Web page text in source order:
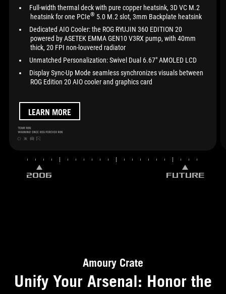
Full-width thermal deck with pure copper heatsink, 3D VC M.2
heatsink for one PCIe® 5.0 M.2 slot, 3mm Backplate heatsink
Dedicated AIO Cooler: the ROG RYUJIN 360 EDITION 20
powered by ASETEK EMMA GEN10 V3RX pump, with 40mm
thick, 20 FPI non-louvered radiator
Unmatched Personalization: Swivel Dual 6.67" AMOLED LCD
Display Sync-Up Mode seamless synchronizes visuals between
ROG Edition 20 AIO cooler and graphics card
LEARN MORE
2006 FUTURE
Amoury Crate
Unify Your Arsenal: Honor the